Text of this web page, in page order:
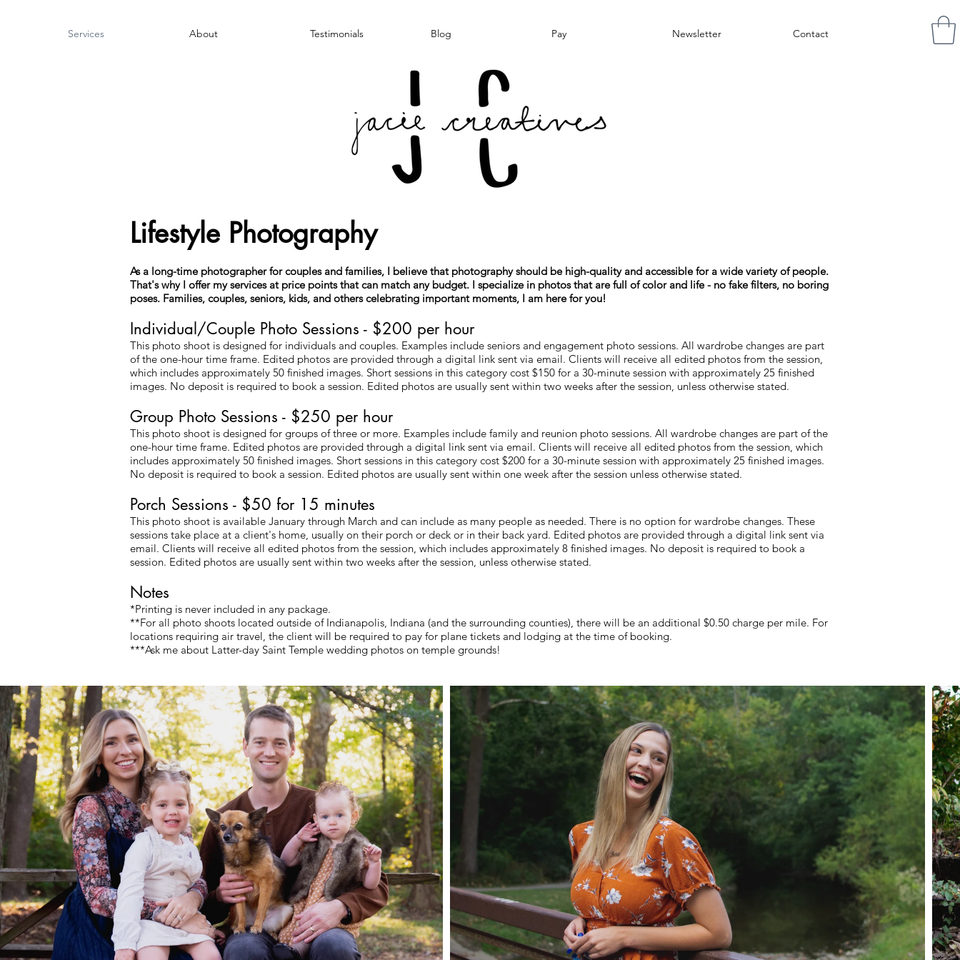
Services About Testimonials Blog Pay Newsletter Contact
Lifestyle Photography
As a long-time photographer for couples and families, I believe that photography should be high-quality and accessible for a wide variety of people.
That's why I offer my services at price points that can match any budget. I specialize in photos that are full of color and life - no fake filters, no boring
poses. Families, couples, seniors, kids, and others celebrating important moments, I am here for you!
Individual/Couple Photo Sessions - $200 per hour
This photo shoot is designed for individuals and couples. Examples include seniors and engagement photo sessions. All wardrobe changes are part
of the one-hour time frame. Edited photos are provided through a digital link sent via email. Clients will receive all edited photos from the session,
which includes approximately 50 finished images. Short sessions in this category cost $150 for a 30-minute session with approximately 25 finished
images. No deposit is required to book a session. Edited photos are usually sent within two weeks after the session, unless otherwise stated.
Group Photo Sessions - $250 per hour
This photo shoot is designed for groups of three or more. Examples include family and reunion photo sessions. All wardrobe changes are part of the
one-hour time frame. Edited photos are provided through a digital link sent via email. Clients will receive all edited photos from the session, which
includes approximately 50 finished images. Short sessions in this category cost $200 for a 30-minute session with approximately 25 finished images.
No deposit is required to book a session. Edited photos are usually sent within one week after the session unless otherwise stated.
Porch Sessions - $50 for 15 minutes
This photo shoot is available January through March and can include as many people as needed. There is no option for wardrobe changes. These
sessions take place at a client's home, usually on their porch or deck or in their back yard. Edited photos are provided through a digital link sent via
email. Clients will receive all edited photos from the session, which includes approximately 8 finished images. No deposit is required to book a
session. Edited photos are usually sent within two weeks after the session, unless otherwise stated.
​​Notes
*Printing is never included in any package.
**For all photo shoots located outside of Indianapolis, Indiana (and the surrounding counties), there will be an additional $0.50 charge per mile. For
locations requiring air travel, the client will be required to pay for plane tickets and lodging at the time of booking.​
***Ask me about Latter-day Saint Temple wedding photos on temple grounds!